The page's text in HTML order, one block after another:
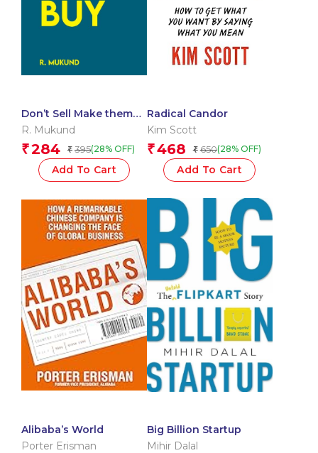
Don’t Sell Make them
Buy : Upgrade Your
R. Mukund
₹284 ₹ 395(28% OFF)
Add To Cart
Radical Candor
Kim Scott
₹468 ₹ 650(28% OFF)
Add To Cart
Alibaba’s World
Porter Erisman
Big Billion Startup
Mihir Dalal